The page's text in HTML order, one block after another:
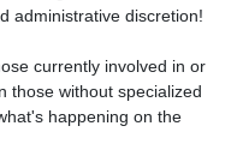
administrative discretion!
currently involved in or
those without specialized
happening on the